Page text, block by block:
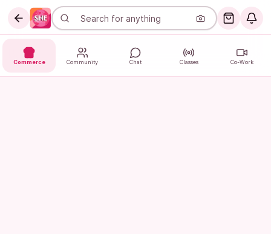
Commerce Community Chat Classes Co-Work